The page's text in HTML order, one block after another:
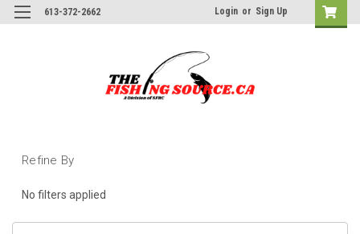
613-372-2662 Login or Sign Up
Refine By
No filters applied